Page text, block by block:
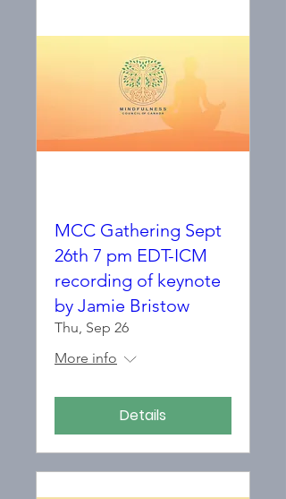
MCC Gathering Sept
26th 7 pm EDT-ICM
recording of keynote
by Jamie Bristow
Thu, Sep 26
More info
Details